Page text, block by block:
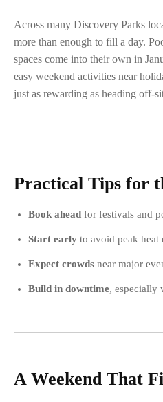
Across many Discovery Parks
more than enough to fill a day.
spaces come into their own in
easy weekend activities near
just as rewarding as heading off-
Practical Tips for
Book ahead for festivals and
Start early to avoid peak
Expect crowds near major
Build in downtime, especially
A Weekend That